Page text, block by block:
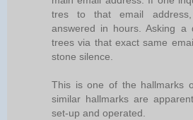
tres to that email
answered in hours. Asking a
trees via that exact same
stone silence.
This is one of the hallmarks
similar hallmarks are
set-up and operated.